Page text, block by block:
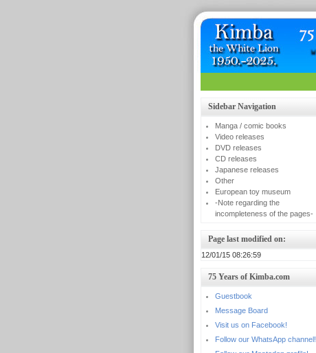
Sidebar Navigation
Manga / comic books
Video releases
DVD releases
CD releases
Japanese releases
Other
European toy museum
-Note regarding the
incompleteness of the pages-
Page last modified on:
12/01/15 08:26:59
75 Years of Kimba.com
Guestbook
Message Board
Visit us on Facebook!
Follow our WhatsApp channel!